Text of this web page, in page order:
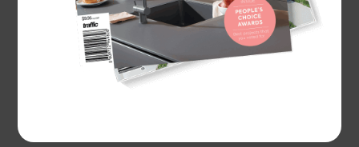
in delivering bespoke home renovations
tailored to your lifestyle, design preferences,
and budget.